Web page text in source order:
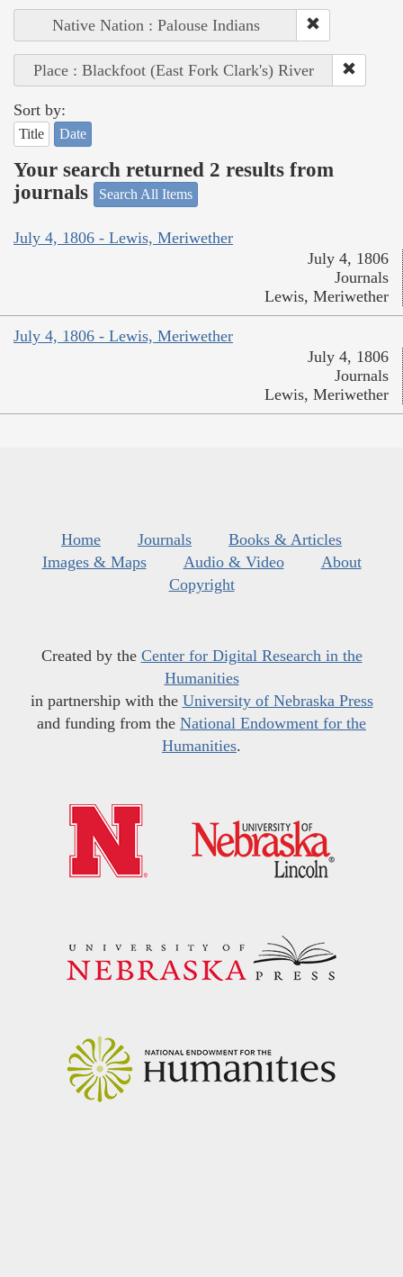
Native Nation : Palouse Indians
Place : Blackfoot (East Fork Clark's) River
Sort by:
Title Date
Your search returned 2 results from
journals
Search All Items
July 4, 1806 - Lewis, Meriwether
July 4, 1806
Journals
Lewis, Meriwether
July 4, 1806 - Lewis, Meriwether
July 4, 1806
Journals
Lewis, Meriwether
Home Journals
Books & Articles
Images & Maps
Audio & Video
About
Copyright
Created by the Center for Digital Research in the
Humanities
in partnership with the University of Nebraska Press
and funding from the National Endowment for the
Humanities.